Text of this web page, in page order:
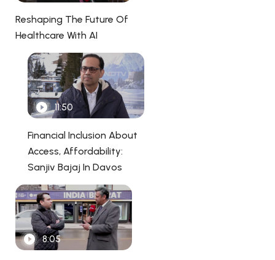
Reshaping The Future Of
Healthcare With AI
11:50
Financial Inclusion About
Access, Affordability:
Sanjiv Bajaj In Davos
8:05